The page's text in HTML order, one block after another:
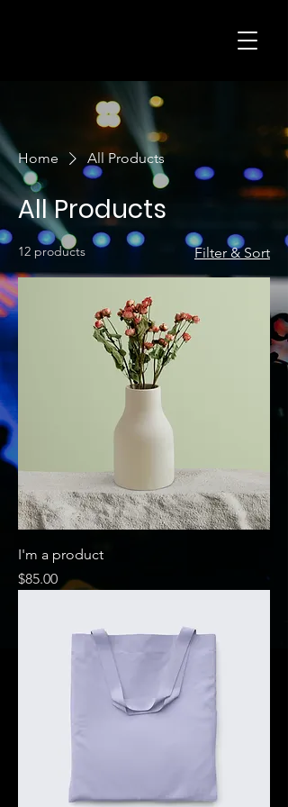
Home All Products
All Products
12 products Filter & Sort
I'm a product
Price
$85.00